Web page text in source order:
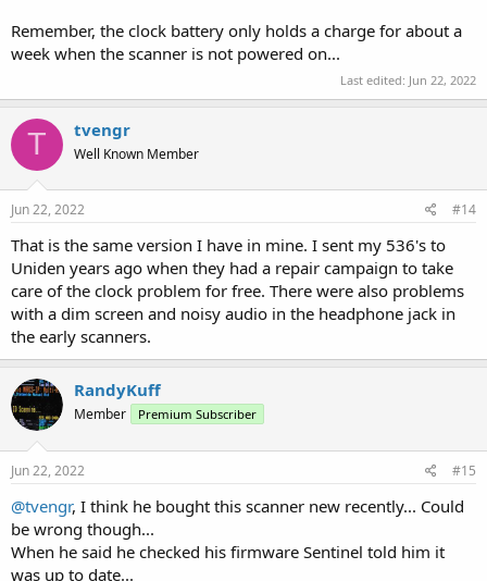
Remember, the clock battery only holds a charge for about a
week when the scanner is not powered on...
Last edited: Jun 22, 2022
T tvengr
Well Known Member
Jun 22, 2022 #14
That is the same version I have in mine. I sent my 536's to
Uniden years ago when they had a repair campaign to take
care of the clock problem for free. There were also problems
with a dim screen and noisy audio in the headphone jack in
the early scanners.
RandyKuff
Member Premium Subscriber
Jun 22, 2022 #15
@tvengr, I think he bought this scanner new recently... Could
be wrong though...
When he said he checked his firmware Sentinel told him it
was up to date...